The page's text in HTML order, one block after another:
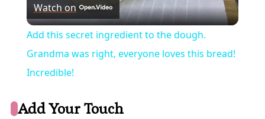
Video
Watch on
Add this secret ingredient to the dough.
Grandma was right, everyone loves this bread!
Incredible!
Add Your Touch